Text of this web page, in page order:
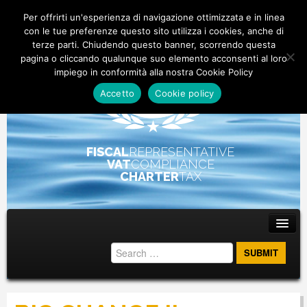
FISCALREPRESENTATIVE
VATCOMPLIANCE
CHARTERTAX
STAFF
Per offrirti un'esperienza di navigazione ottimizzata e in linea
con le tue preferenze questo sito utilizza i cookies, anche di
terze parti. Chiudendo questo banner, scorrendo questa
pagina o cliccando qualunque suo elemento acconsenti al loro
impiego in conformità alla nostra Cookie Policy
Accetto
Cookie policy